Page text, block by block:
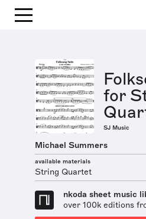
for
SJ Music
Michael Summers
available materials
String Quartet
nkoda sheet music
over 100k editions